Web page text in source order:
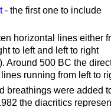
- the first one to include
horizontal lines either
to left and left to right
). Around 500 BC the
running from left to
breathings were added
the diacritics